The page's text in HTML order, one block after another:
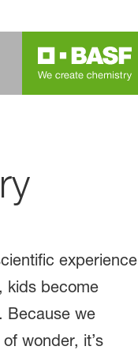
experience
kids become
Because we
wonder, it’s